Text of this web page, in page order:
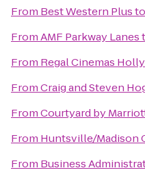
From Best Western Plusto
FromAMF Parkway Lanes
From Regal Cinemas
FromCraig and Steven
FromCourtyard by
From Huntsville/Madison
From Business